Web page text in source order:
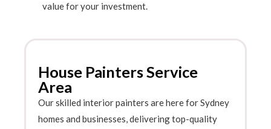
value for your investment.
House Painters Service
Area
Our skilled interior painters are here for Sydney
homes and businesses, delivering top-quality